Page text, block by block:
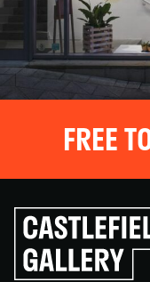
FREE
Click
to
go
back